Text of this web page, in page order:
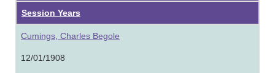
Session Years
Cumings, Charles Begole
12/01/1908